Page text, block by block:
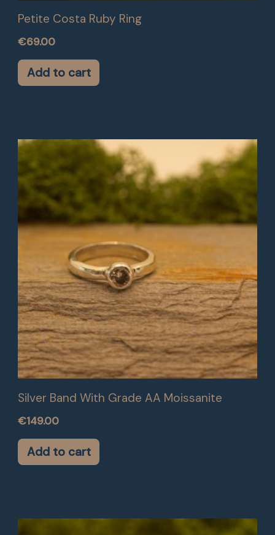
Petite Costa Ruby Ring
€69.00
Add to cart
Silver Band With Grade AA Moissanite
€149.00
Add to cart